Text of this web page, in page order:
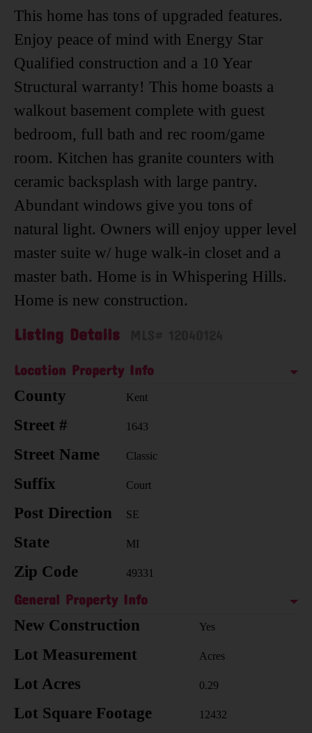
This home has tons of upgraded features.
Enjoy peace of mind with Energy Star
Qualified construction and a 10 Year
Structural warranty! This home boasts a
walkout basement complete with guest
bedroom, full bath and rec room/game
room. Kitchen has granite counters with
ceramic backsplash with large pantry.
Abundant windows give you tons of
natural light. Owners will enjoy upper level
master suite w/ huge walk-in closet and a
master bath. Home is in Whispering Hills.
Home is new construction.
Listing Details
Location Property Info
County Kent
Street # 1643
Street Name Classic
Suffix Court
Post Direction SE
State MI
Zip Code 49331
General Property Info
New Construction Yes
Lot Measurement Acres
Lot Acres 0.29
Lot Square Footage 12432